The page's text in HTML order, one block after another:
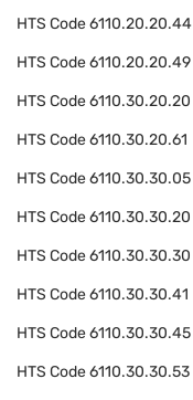
HTS Code6110.20.20.44
HTS Code6110.20.20.49
HTS Code6110.30.20.20
HTS Code6110.30.20.61
HTS Code6110.30.30.05
HTS Code6110.30.30.20
HTS Code6110.30.30.30
HTS Code6110.30.30.41
HTS Code6110.30.30.45
HTS Code6110.30.30.53